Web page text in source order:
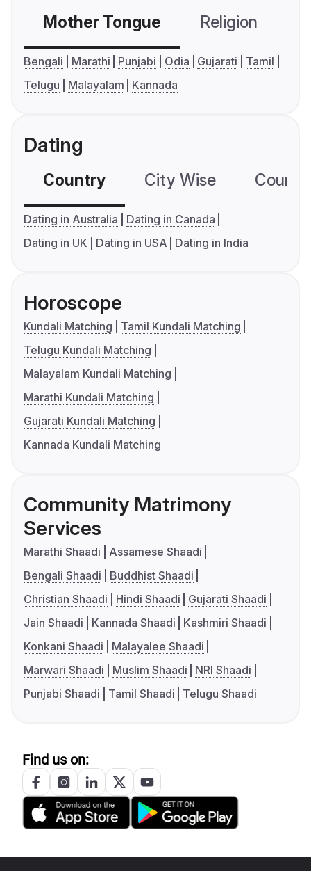
Mother Tongue Religion
Bengali Marathi Punjabi Odia Gujarati
Tamil
Telugu
Malayalam Kannada
Dating
Country City Wise
Dating in Australia
Dating in Canada
Dating in UK
Dating in USA Dating in India
Horoscope
Kundali Matching
Tamil Kundali Matching
Telugu Kundali Matching
Malayalam Kundali Matching
Marathi Kundali Matching
Gujarati Kundali Matching
Kannada Kundali Matching
Community Matrimony
Services
Marathi Shaadi
Assamese Shaadi
Bengali Shaadi
Buddhist Shaadi
Christian Shaadi
Hindi Shaadi
Gujarati Shaadi
Jain Shaadi
Kannada Shaadi
Kashmiri Shaadi
Konkani Shaadi
Malayalee Shaadi
Marwari Shaadi
Muslim Shaadi
NRI Shaadi
Punjabi Shaadi
Tamil Shaadi Telugu Shaadi
Find us on: